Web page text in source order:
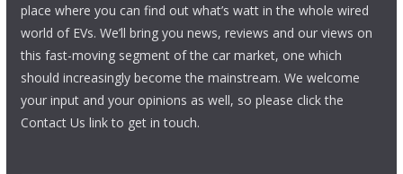
place where you can find out what’s watt in the whole wired
world of EVs. We’ll bring you news, reviews and our views on
this fast-moving segment of the car market, one which
should increasingly become the mainstream. We welcome
your input and your opinions as well, so please click the
Contact Us link to get in touch.